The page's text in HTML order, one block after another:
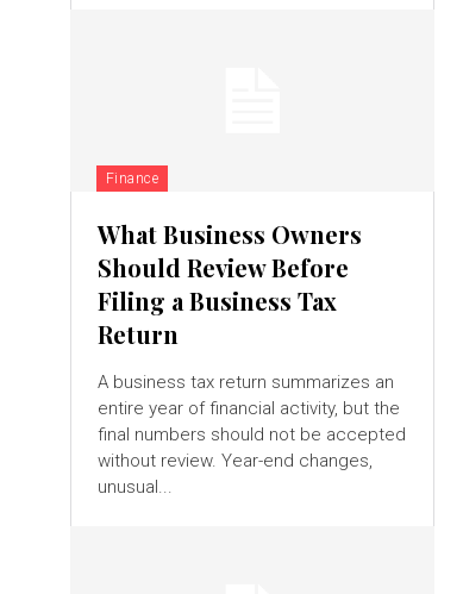
Finance
What Business Owners
Should Review Before
Filing a Business Tax
Return
A business tax return summarizes an
entire year of financial activity, but the
final numbers should not be accepted
without review. Year-end changes,
unusual...